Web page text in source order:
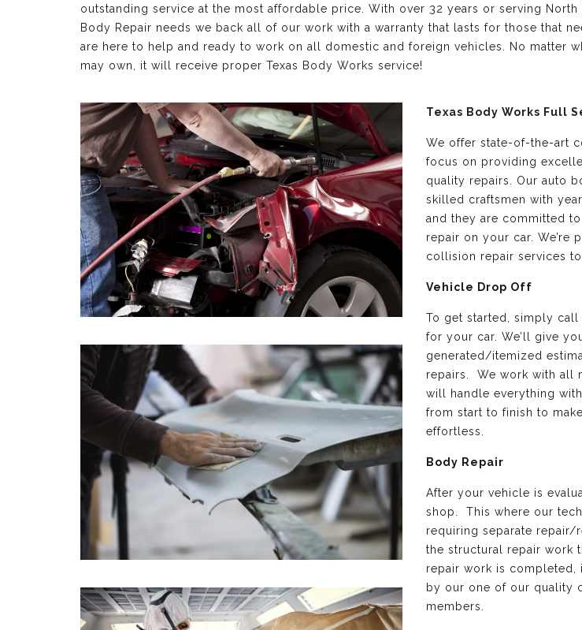
outstanding service at the most affordable price. With over 32 years or serving North
Body Repair needs we back all of our work with a warranty that lasts for those that
are here to help and ready to work on all domestic and foreign vehicles. No matter
may own, it will receive proper Texas Body Works service!
Texas Body Works Full
We offer state-of-the-art
focus on providing
quality repairs. Our auto
skilled craftsmen with
and they are committed
repair on your car. We’re
collision repair services
Vehicle Drop Off
To get started, simply
for your car. We’ll give
generated/itemized
repairs. We work with all
will handle everything
from start to finish to
effortless.
Body Repair
After your vehicle is
shop. This where our
requiring separate repair/
the structural repair work
repair work is
by our one of our quality
members.